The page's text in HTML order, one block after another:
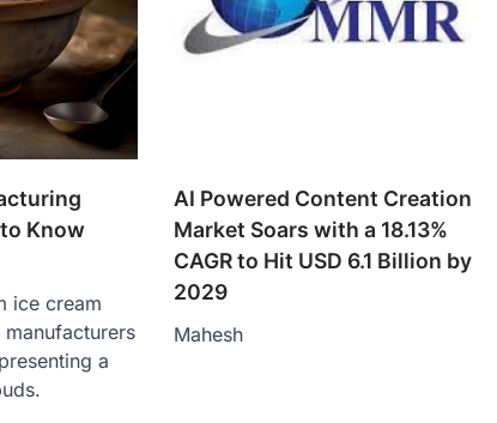
Know
ice cream
a
AI Powered Content Creation
Market Soars with a 18.13%
CAGR to Hit USD 6.1 Billion by
2029
Mahesh